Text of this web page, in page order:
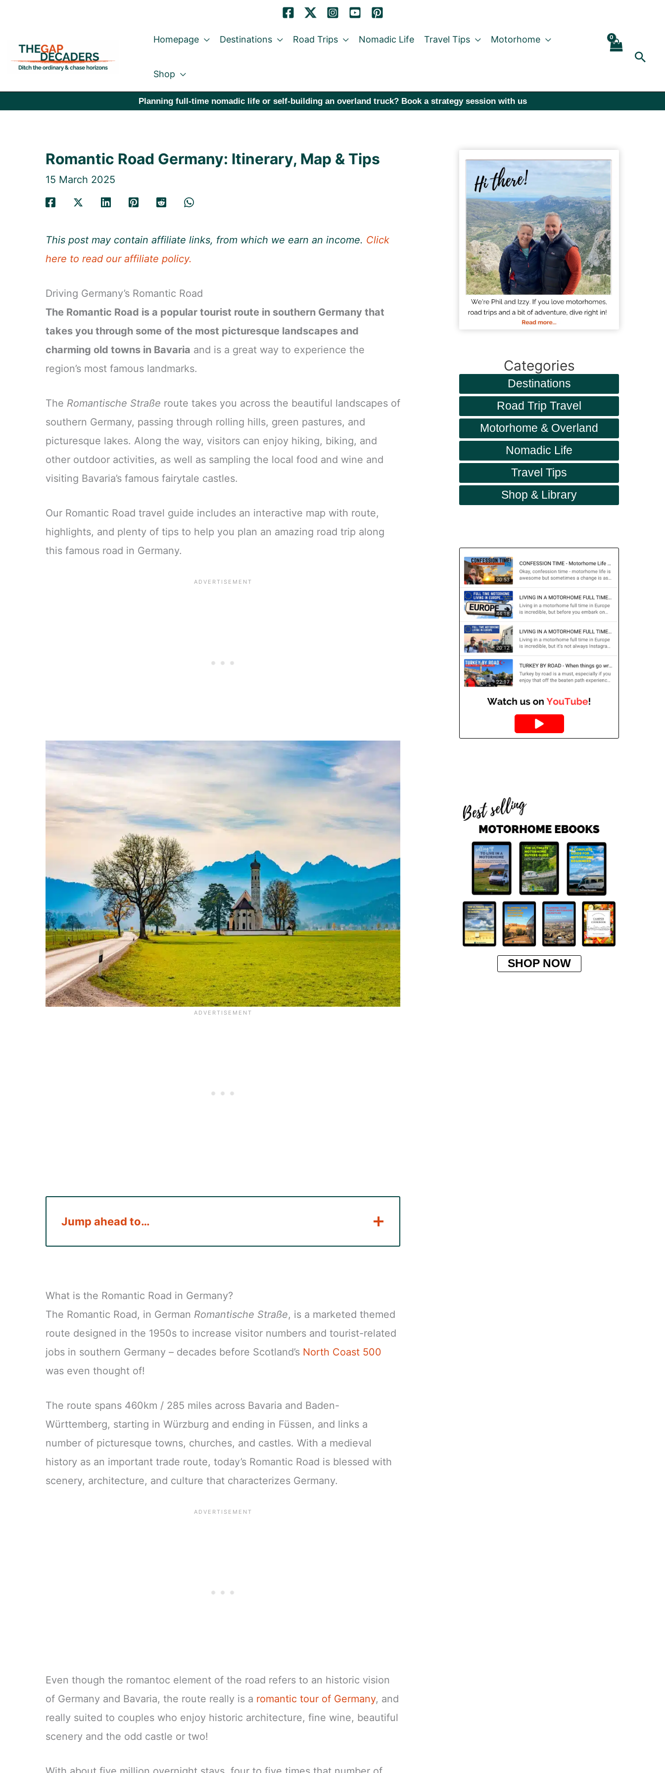
content
Homepage Destinations Road Trips Nomadic Life Travel Tips Motorhome
Shop
Planning full-time nomadic life or self-building an overland truck? Book a strategy session with us
Romantic Road Germany: Itinerary, Map & Tips
15 March 2025
This post may contain affiliate links, from which we earn an income. Click
here to read our affiliate policy.
Driving Germany’s Romantic Road
The Romantic Road is a popular tourist route in southern Germany that
takes you through some of the most picturesque landscapes and
charming old towns in Bavaria and is a great way to experience the
region’s most famous landmarks.
The Romantische Straße route takes you across the beautiful landscapes of
southern Germany, passing through rolling hills, green pastures, and
picturesque lakes. Along the way, visitors can enjoy hiking, biking, and
other outdoor activities, as well as sampling the local food and wine and
visiting Bavaria’s famous fairytale castles.
Our Romantic Road travel guide includes an interactive map with route,
highlights, and plenty of tips to help you plan an amazing road trip along
this famous road in Germany.
Jump ahead to…
What is the Romantic Road in Germany?
The Romantic Road, in German Romantische Straße, is a marketed themed
route designed in the 1950s to increase visitor numbers and tourist-related
jobs in southern Germany – decades before Scotland’s North Coast 500
was even thought of!
The route spans 460km / 285 miles across Bavaria and Baden-
Württemberg, starting in Würzburg and ending in Füssen, and links a
number of picturesque towns, churches, and castles. With a medieval
history as an important trade route, today’s Romantic Road is blessed with
scenery, architecture, and culture that characterizes Germany.
Even though the romantoc element of the road refers to an historic vision
of Germany and Bavaria, the route really is a romantic tour of Germany, and
really suited to couples who enjoy historic architecture, fine wine, beautiful
scenery and the odd castle or two!
Categories
Destinations
Road Trip Travel
Motorhome & Overland
Nomadic Life
Travel Tips
Shop & Library
SHOP NOW